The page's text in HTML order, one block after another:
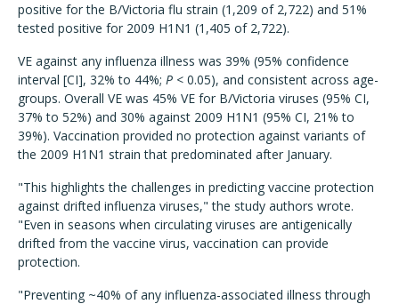
positive for the B/Victoria flu strain (1,209 of 2,722) and 51%
tested positive for 2009 H1N1 (1,405 of 2,722).
VE against any influenza illness was 39% (95% confidence
interval [CI], 32% to 44%; P < 0.05), and consistent across age-
groups. Overall VE was 45% VE for B/Victoria viruses (95% CI,
37% to 52%) and 30% against 2009 H1N1 (95% CI, 21% to
39%). Vaccination provided no protection against variants of
the 2009 H1N1 strain that predominated after January.
"This highlights the challenges in predicting vaccine protection
against drifted influenza viruses," the study authors wrote.
"Even in seasons when circulating viruses are antigenically
drifted from the vaccine virus, vaccination can provide
protection.
"Preventing ~40% of any influenza-associated illness through